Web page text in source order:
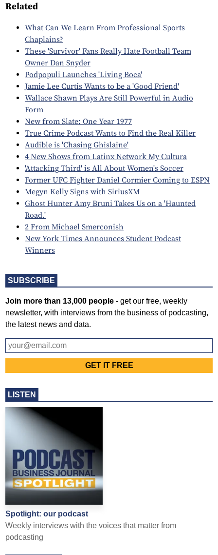
SUBSCRIBE
Join more than 13,000 people - get our free, weekly
newsletter, with interviews from the business of podcasting,
the latest news and data.
LISTEN
Spotlight: our podcast
Weekly interviews with the voices that matter from
podcasting
Related
What Can We Learn From Professional Sports
Chaplains?
These 'Survivor' Fans Really Hate Football Team
Owner Dan Snyder
Podpopuli Launches 'Living Boca'
Jamie Lee Curtis Wants to be a 'Good Friend'
Wallace Shawn Plays Are Still Powerful in Audio
Form
New from Slate: One Year 1977
True Crime Podcast Wants to Find the Real Killer
Audible is 'Chasing Ghislaine'
4 New Shows from Latinx Network My Cultura
'Attacking Third' is All About Women's Soccer
Former UFC Fighter Daniel Cormier Coming to ESPN
Megyn Kelly Signs with SiriusXM
Ghost Hunter Amy Bruni Takes Us on a 'Haunted
Road.'
2 From Michael Smerconish
New York Times Announces Student Podcast
Winners